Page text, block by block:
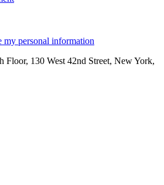
my personal information
130 West 42nd Street, New York,